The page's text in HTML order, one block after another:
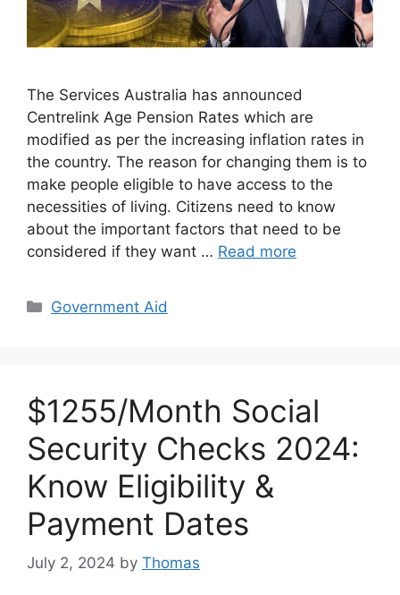
The Services Australia has announced
Centrelink Age Pension Rates which are
modified as per the increasing inflation rates in
the country. The reason for changing them is to
make people eligible to have access to the
necessities of living. Citizens need to know
about the important factors that need to be
considered if they want … Read more
Categories
Government Aid
$1255/Month Social
Security Checks 2024:
Know Eligibility &
Payment Dates
July 2, 2024 by Thomas